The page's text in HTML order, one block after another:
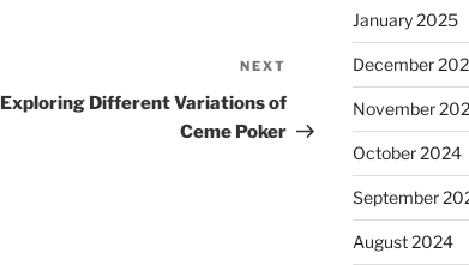
Post
NEXT
Exploring Different Variations of
Ceme Poker
January 2025
December
November
October 2024
September
August 2024